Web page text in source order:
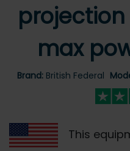
max
Brand: British Federal
This